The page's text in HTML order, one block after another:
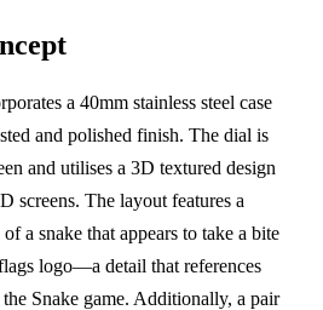
a 40mm stainless steel case
and polished finish. The dial is
and utilises a 3D textured design
screens. The layout features a
a snake that appears to take a bite
logo—a detail that references
the Snake game. Additionally, a pair